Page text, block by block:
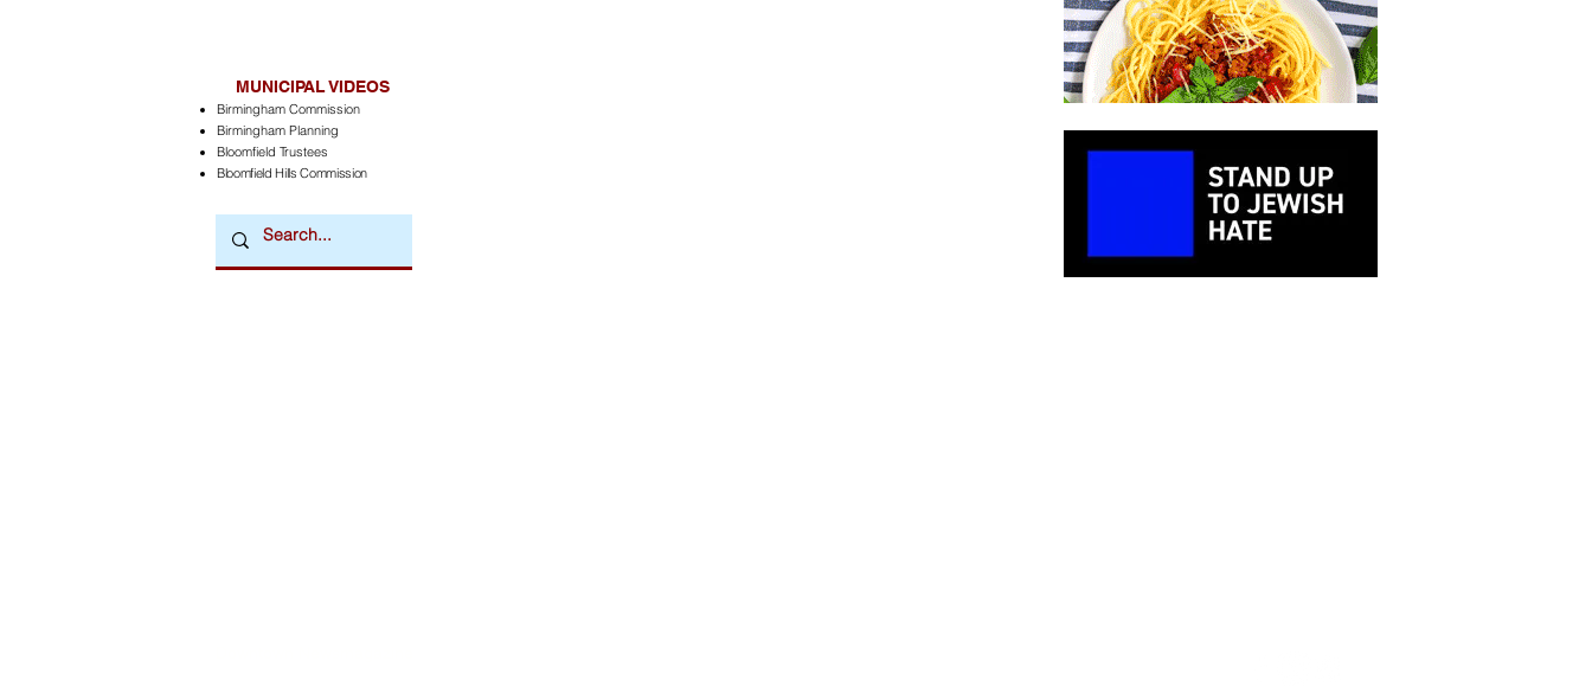
MUNICIPAL VIDEOS
Birmingham Commission
Birmingham Planning
Bloomfield Trustees
Bloomfield Hills Commission